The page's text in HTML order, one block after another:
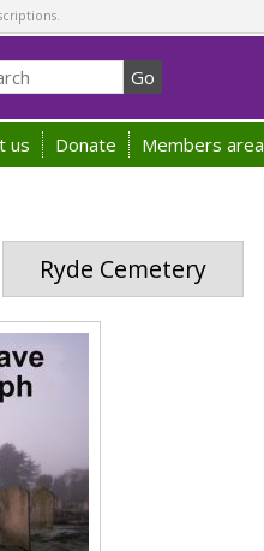
us Donate Members area
Ryde Cemetery